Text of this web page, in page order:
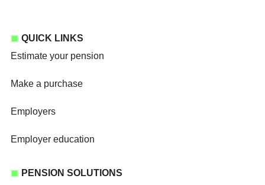
QUICK LINKS
Estimate your pension
Make a purchase
Employers
Employer education
PENSION SOLUTIONS